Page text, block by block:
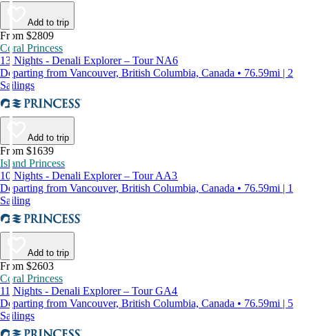
Add to trip
From $2809
Coral Princess
13 Nights - Denali Explorer – Tour NA6
Departing from Vancouver, British Columbia, Canada • 76.59mi | 2
Sailings
Add to trip
From $1639
Island Princess
10 Nights - Denali Explorer – Tour AA3
Departing from Vancouver, British Columbia, Canada • 76.59mi | 1
Sailing
Add to trip
From $2603
Coral Princess
11 Nights - Denali Explorer – Tour GA4
Departing from Vancouver, British Columbia, Canada • 76.59mi | 5
Sailings